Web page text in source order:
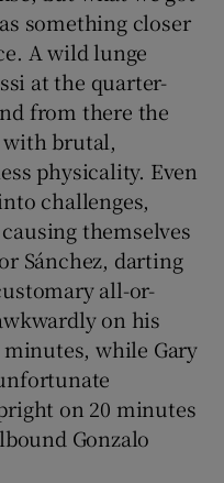
something closer
A wild lunge
at the quarter-
from there the
with brutal,
physicality. Even
challenges,
themselves
Sánchez, darting
all-or-
on his
while Gary
on 20 minutes
Gonzalo